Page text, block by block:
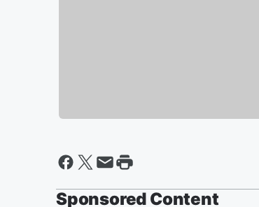
Sponsored Content